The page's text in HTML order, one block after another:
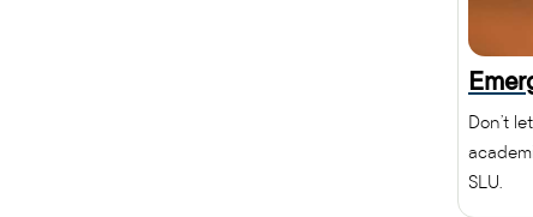
Don’t
SLU.